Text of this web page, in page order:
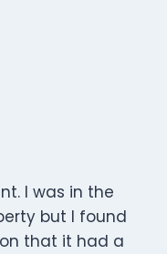
I was in the
but I found
that it had a